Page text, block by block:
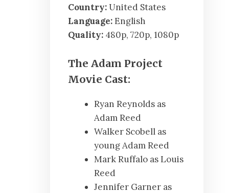
Country:United States
Language:English
Quality: 480p, 720p, 1080p
The Adam Project
Movie Cast:
Ryan Reynolds as
Adam Reed
Walker Scobell as
young Adam Reed
Mark Ruffalo as Louis
Reed
Jennifer Garner as